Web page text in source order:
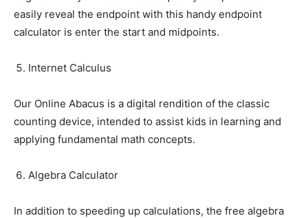
easily reveal the endpoint with this handy endpoint
calculator is enter the start and midpoints.
Internet Calculus
Our Online Abacus is a digital rendition of the classic
counting device, intended to assist kids in learning and
applying fundamental math concepts.
Algebra Calculator
In addition to speeding up calculations, the free algebra